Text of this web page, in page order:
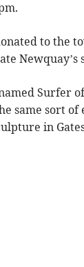
to the
Surfer
same sort of
in